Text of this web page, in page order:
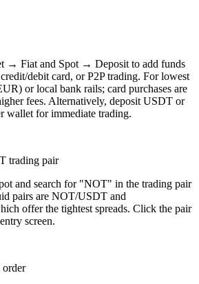
→ Fiat and Spot → Deposit to add funds
debit card, or P2P trading. For lowest
or local bank rails; card purchases are
fees. Alternatively, deposit USDT or
wallet for immediate trading.
trading pair
and search for "NOT" in the trading pair
pairs are NOT/USDT and
offer the tightest spreads. Click the pair
screen.
order